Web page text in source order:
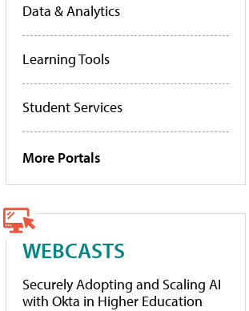
Data & Analytics
Learning Tools
Student Services
More Portals
WEBCASTS
Securely Adopting and Scaling AI
with Okta in Higher Education